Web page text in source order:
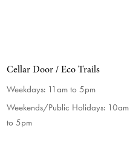
Cellar Door / Eco Trails
Weekdays: 11am to 5pm
Weekends/Public Holidays: 10am
to 5pm